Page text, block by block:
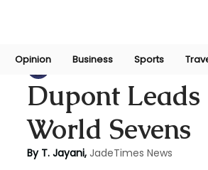
Opinion Business Sports
Dupont
World Sevens
Thanuja Jayani Jun 3, 2024
By T. Jayani, JadeTimes News